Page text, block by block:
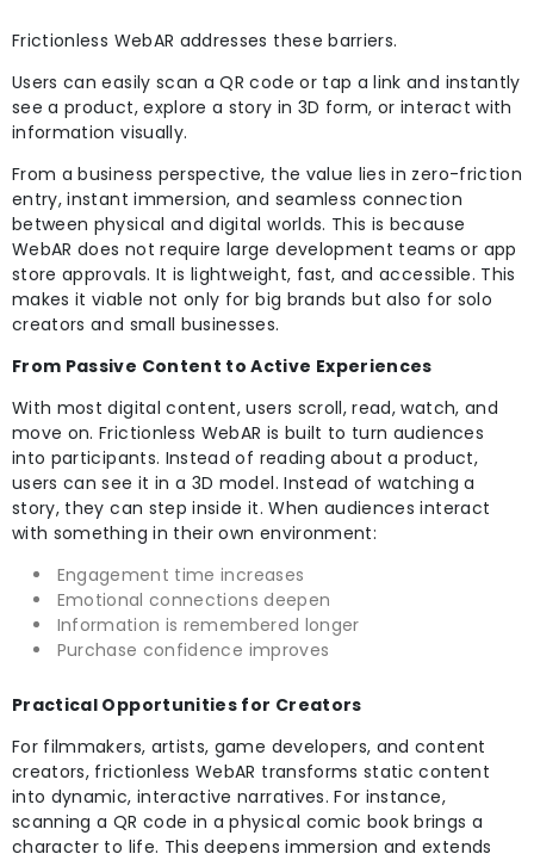
Frictionless WebAR addresses these barriers.
Users can easily scan a QR code or tap a link and instantly
see a product, explore a story in 3D form, or interact with
information visually.
From a business perspective, the value lies in zero-friction
entry, instant immersion, and seamless connection
between physical and digital worlds. This is because
WebAR does not require large development teams or app
store approvals. It is lightweight, fast, and accessible. This
makes it viable not only for big brands but also for solo
creators and small businesses.
From Passive Content to Active Experiences
With most digital content, users scroll, read, watch, and
move on. Frictionless WebAR is built to turn audiences
into participants. Instead of reading about a product,
users can see it in a 3D model. Instead of watching a
story, they can step inside it. When audiences interact
with something in their own environment:
Engagement time increases
Emotional connections deepen
Information is remembered longer
Purchase confidence improves
Practical Opportunities for Creators
For filmmakers, artists, game developers, and content
creators, frictionless WebAR transforms static content
into dynamic, interactive narratives. For instance,
scanning a QR code in a physical comic book brings a
character to life. This deepens immersion and extends